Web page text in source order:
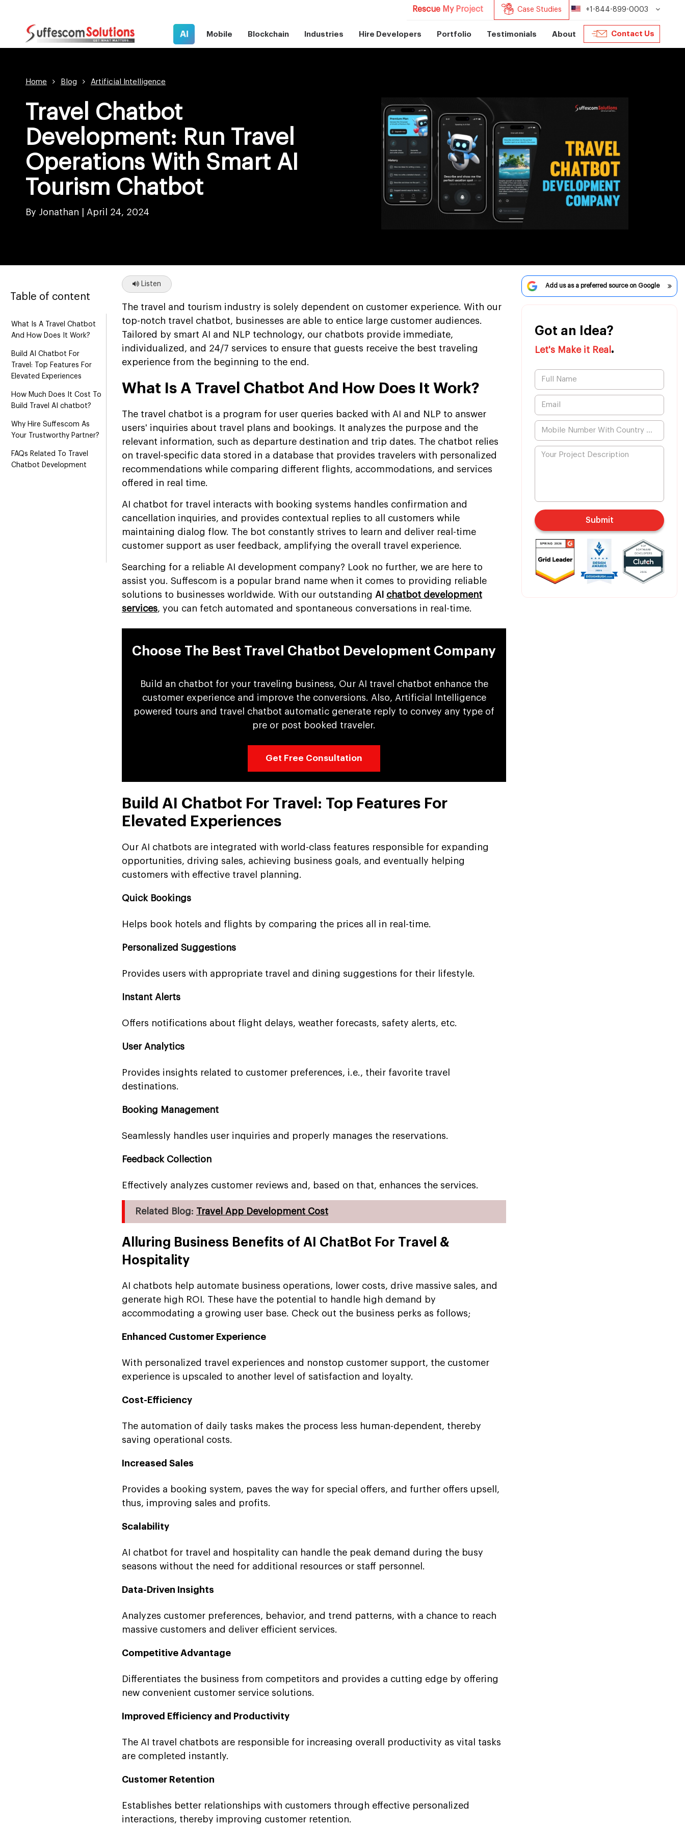
Rescue My Project Case Studies +1-844-899-0003
AI Mobile Blockchain Industries Hire Developers Portfolio Testimonials About Contact Us
Home Blog Artificial Intelligence
Travel Chatbot
Development: Run Travel
Operations With Smart AI
Tourism Chatbot
By Jonathan | April 24, 2024
Table of content
What Is A Travel Chatbot
And How Does It Work?
Build AI Chatbot For
Travel: Top Features For
Elevated Experiences
How Much Does It Cost To
Build Travel AI chatbot?
Why Hire Suffescom As
Your Trustworthy Partner?
FAQs Related To Travel
Chatbot Development
Listen
The travel and tourism industry is solely dependent on customer experience. With our
top-notch travel chatbot, businesses are able to entice large customer audiences.
Tailored by smart AI and NLP technology, our chatbots provide immediate,
individualized, and 24/7 services to ensure that guests receive the best traveling
experience from the beginning to the end.
What Is A Travel Chatbot And How Does It Work?
The travel chatbot is a program for user queries backed with AI and NLP to answer
users' inquiries about travel plans and bookings. It analyzes the purpose and the
relevant information, such as departure destination and trip dates. The chatbot relies
on travel-specific data stored in a database that provides travelers with personalized
recommendations while comparing different flights, accommodations, and services
offered in real time.
AI chatbot for travel interacts with booking systems handles confirmation and
cancellation inquiries, and provides contextual replies to all customers while
maintaining dialog flow. The bot constantly strives to learn and deliver real-time
customer support as user feedback, amplifying the overall travel experience.
Searching for a reliable AI development company? Look no further, we are here to
assist you. Suffescom is a popular brand name when it comes to providing reliable
solutions to businesses worldwide. With our outstanding AI chatbot development
services, you can fetch automated and spontaneous conversations in real-time.
Choose The Best Travel Chatbot Development Company
Build an chatbot for your traveling business, Our AI travel chatbot enhance the
customer experience and improve the conversions. Also, Artificial Intelligence
powered tours and travel chatbot automatic generate reply to convey any type of
pre or post booked traveler.
Get Free Consultation
Build AI Chatbot For Travel: Top Features For
Elevated Experiences
Our AI chatbots are integrated with world-class features responsible for expanding
opportunities, driving sales, achieving business goals, and eventually helping
customers with effective travel planning.
Quick Bookings
Helps book hotels and flights by comparing the prices all in real-time.
Personalized Suggestions
Provides users with appropriate travel and dining suggestions for their lifestyle.
Instant Alerts
Offers notifications about flight delays, weather forecasts, safety alerts, etc.
User Analytics
Provides insights related to customer preferences, i.e., their favorite travel
destinations.
Booking Management
Seamlessly handles user inquiries and properly manages the reservations.
Feedback Collection
Effectively analyzes customer reviews and, based on that, enhances the services.
Related Blog: Travel App Development Cost
Alluring Business Benefits of AI ChatBot For Travel &
Hospitality
AI chatbots help automate business operations, lower costs, drive massive sales, and
generate high ROI. These have the potential to handle high demand by
accommodating a growing user base. Check out the business perks as follows;
Enhanced Customer Experience
With personalized travel experiences and nonstop customer support, the customer
experience is upscaled to another level of satisfaction and loyalty.
Cost-Efficiency
The automation of daily tasks makes the process less human-dependent, thereby
saving operational costs.
Increased Sales
Provides a booking system, paves the way for special offers, and further offers upsell,
thus, improving sales and profits.
Scalability
AI chatbot for travel and hospitality can handle the peak demand during the busy
seasons without the need for additional resources or staff personnel.
Data-Driven Insights
Analyzes customer preferences, behavior, and trend patterns, with a chance to reach
massive customers and deliver efficient services.
Competitive Advantage
Differentiates the business from competitors and provides a cutting edge by offering
new convenient customer service solutions.
Improved Efficiency and Productivity
The AI travel chatbots are responsible for increasing overall productivity as vital tasks
are completed instantly.
Customer Retention
Establishes better relationships with customers through effective personalized
interactions, thereby improving customer retention.
Add us as a preferred source on Google
Got an Idea?
Let's Make it Real .
Submit